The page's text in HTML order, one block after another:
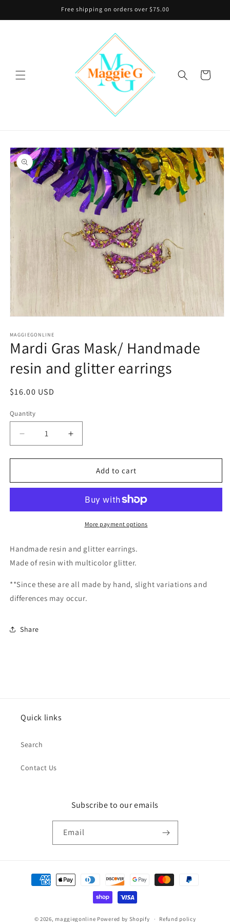
Free shipping on orders over $75.00
Cart
Skip to
product
information
1
in
modal
MAGGIEGONLINE
Mardi Gras Mask/ Handmade
resin and glitter earrings
Regular
$16.00 USD
Quantity
Quantity
Decrease
quantity
for
Gras
resin
earrings
Increase
quantity
for
Gras
Handmade
resin
and
earrings
Add to cart
More payment options
Handmade resin and glitter earrings.
Made of resin with multicolor glitter.
**Since these are all made by hand, slight variations and
differences may occur.
Share
Quick links
Search
Contact Us
Subscribe to our emails
Email
Payment
methods
© 2026, maggiegonline Powered by Shopify Refund policy